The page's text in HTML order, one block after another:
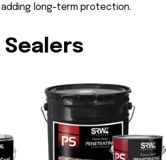
long-term protection.
Sealers